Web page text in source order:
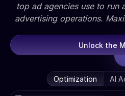
top ad agencies use to run
advertising operations.
Unlock the
Optimization AI